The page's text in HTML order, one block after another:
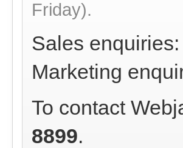
Friday).
Sales enquiries:
Marketing
To contact
8899.